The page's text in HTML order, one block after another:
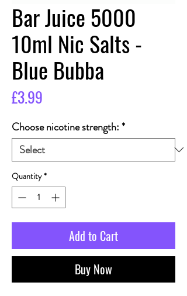
Bar Juice 5000
10ml Nic Salts -
Blue Bubba
£3.99
Choose nicotine strength:*
Quantity *
Add to Cart
Buy Now